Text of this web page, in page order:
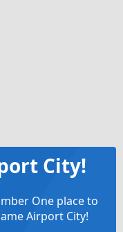
City!
One place to
Airport City!